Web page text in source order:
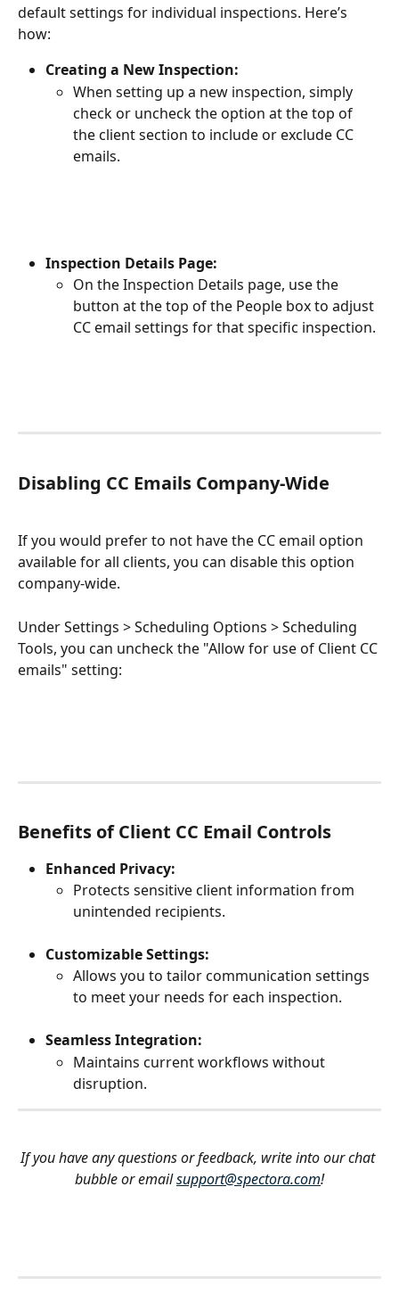
default settings for individual inspections. Here’s
how:
Creating a New Inspection:
When setting up a new inspection, simply
check or uncheck the option at the top of
the client section to include or exclude CC
emails.
Inspection Details Page:
On the Inspection Details page, use the
button at the top of the People box to adjust
CC email settings for that specific inspection.
Disabling CC Emails Company-Wide
If you would prefer to not have the CC email option
available for all clients, you can disable this option
company-wide.
Under Settings > Scheduling Options > Scheduling
Tools, you can uncheck the "Allow for use of Client CC
emails" setting:
Benefits of Client CC Email Controls
Enhanced Privacy:
Protects sensitive client information from
unintended recipients.
Customizable Settings:
Allows you to tailor communication settings
to meet your needs for each inspection.
Seamless Integration:
Maintains current workflows without
disruption.
If you have any questions or feedback, write into our chat
bubble or email support@spectora.com!